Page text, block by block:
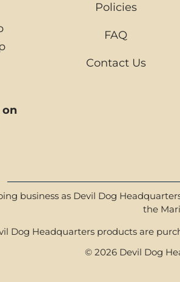
on
Policies
FAQ
Contact Us
business as Devil Dog
the
Dog Headquarters products are
© 2026 Devil Dog